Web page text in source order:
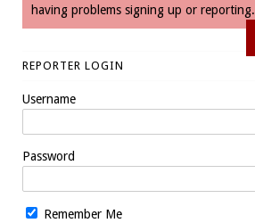
having problems signing up or reporting.
REPORTER LOGIN
Username
Password
Remember Me